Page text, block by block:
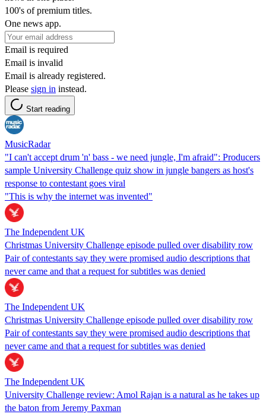
100's of premium titles.
One news app.
Email is required
Email is invalid
Email is already registered.
Please sign in instead.
Start reading
MusicRadar
"I can't accept drum 'n' bass - we need jungle, I'm afraid": Producers
sample University Challenge quiz show in jungle bangers as host's
response to contestant goes viral
"This is why the internet was invented"
The Independent UK
Christmas University Challenge episode pulled over disability row
Pair of contestants say they were promised audio descriptions that
never came and that a request for subtitles was denied
The Independent UK
Christmas University Challenge episode pulled over disability row
Pair of contestants say they were promised audio descriptions that
never came and that a request for subtitles was denied
The Independent UK
University Challenge review: Amol Rajan is a natural as he takes up
the baton from Jeremy Paxman